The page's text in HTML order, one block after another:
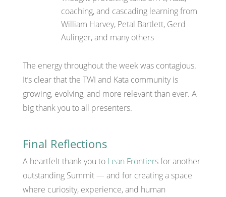
coaching, and cascading learning from
William Harvey, Petal Bartlett, Gerd
Aulinger, and many others
The energy throughout the week was contagious.
It’s clear that the TWI and Kata community is
growing, evolving, and more relevant than ever. A
big thank you to all presenters.
Final Reflections
A heartfelt thank you to Lean Frontiersfor another
outstanding Summit — and for creating a space
where curiosity, experience, and human